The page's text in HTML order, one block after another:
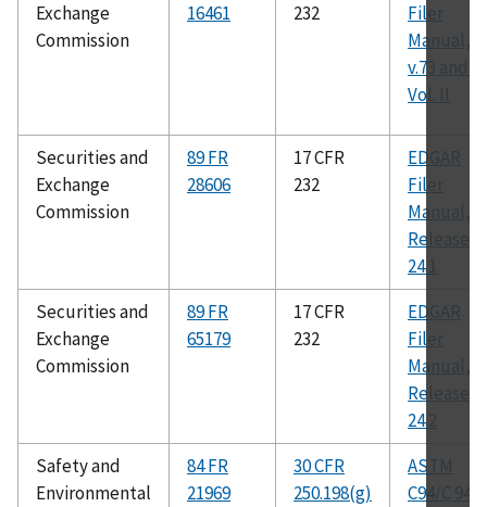
Exchange
Commission
16461
232
Filer
Manual,
v.73 and
Vol. II
Securities and
Exchange
Commission
89 FR
28606
17 CFR
232
EDGAR
Filer
Manual,
Release
24.1
Securities and
Exchange
Commission
89 FR
65179
17 CFR
232
EDGAR
Filer
Manual,
Release
24.2
Safety and
Environmental
84 FR
21969
30 CFR
250.198(g)
ASTM
C94/C